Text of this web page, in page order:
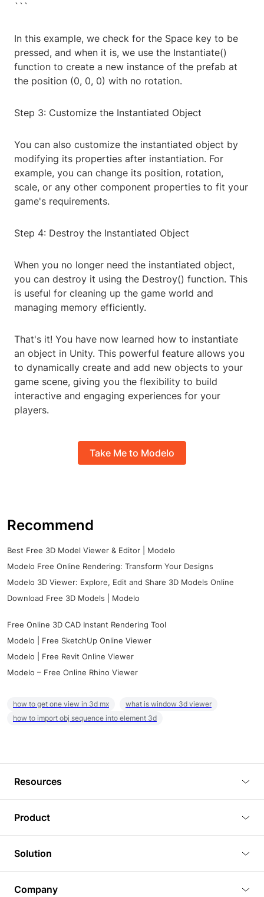
```
In this example, we check for the Space key to be
pressed, and when it is, we use the Instantiate()
function to create a new instance of the prefab at
the position (0, 0, 0) with no rotation.
Step 3: Customize the Instantiated Object
You can also customize the instantiated object by
modifying its properties after instantiation. For
example, you can change its position, rotation,
scale, or any other component properties to fit your
game's requirements.
Step 4: Destroy the Instantiated Object
When you no longer need the instantiated object,
you can destroy it using the Destroy() function. This
is useful for cleaning up the game world and
managing memory efficiently.
That's it! You have now learned how to instantiate
an object in Unity. This powerful feature allows you
to dynamically create and add new objects to your
game scene, giving you the flexibility to build
interactive and engaging experiences for your
players.
Take Me to Modelo
Recommend
Best Free 3D Model Viewer & Editor | Modelo
Modelo Free Online Rendering: Transform Your Designs
Modelo 3D Viewer: Explore, Edit and Share 3D Models Online
Download Free 3D Models | Modelo
Free Online 3D CAD Instant Rendering Tool
Modelo | Free SketchUp Online Viewer
Modelo | Free Revit Online Viewer
Modelo – Free Online Rhino Viewer
how to get one view in 3d mx
what is window 3d viewer
how to import obj sequence into element 3d
Resources
Tutorials
Plugins
Article
Product
3D Viewer
3D Editor
Solution
Company